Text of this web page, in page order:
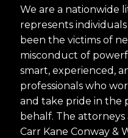
We are a nationwide
represents
been the victims of
misconduct of
smart, experienced,
professionals who
and take pride in the
behalf. The
Carr Kane Conway &